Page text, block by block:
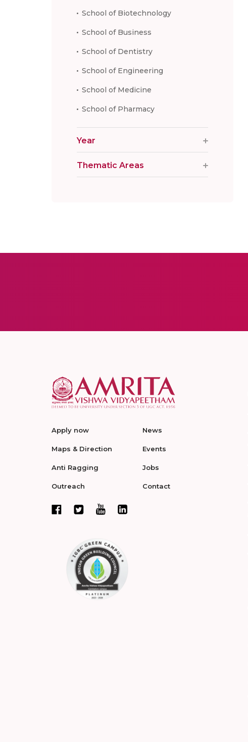
School of Biotechnology
School of Business
School of Dentistry
School of Engineering
School of Medicine
School of Pharmacy
Year
Thematic Areas
Apply now
Maps & Direction
Anti Ragging
Outreach
News
Events
Jobs
Contact